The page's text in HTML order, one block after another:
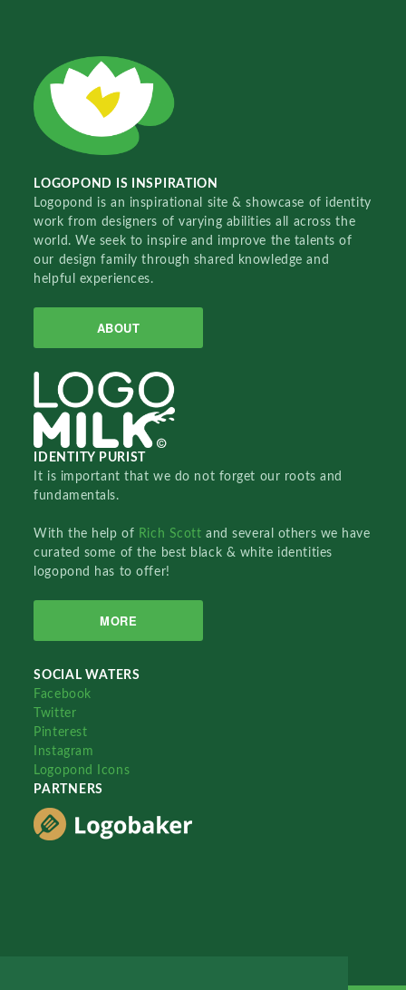
LOGOPOND IS INSPIRATION
Logopond is an inspirational site & showcase of identity
work from designers of varying abilities all across the
world. We seek to inspire and improve the talents of
our design family through shared knowledge and
helpful experiences.
ABOUT
IDENTITY PURIST
It is important that we do not forget our roots and
fundamentals.
With the help of Rich Scottand several others we have
curated some of the best black & white identities
logopond has to offer!
MORE
SOCIAL WATERS
Facebook
Twitter
Pinterest
Instagram
Logopond Icons
PARTNERS